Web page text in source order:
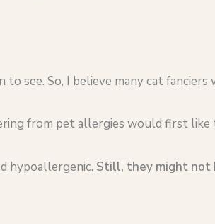
to see. So, I believe many cat
from pet allergies would first like
hypoallergenic. Still, they might not